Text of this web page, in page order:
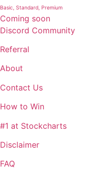
Basic, Standard, Premium
Coming soon
Discord Community
Referral
About
Contact Us
How to Win
#1 at Stockcharts
Disclaimer
FAQ